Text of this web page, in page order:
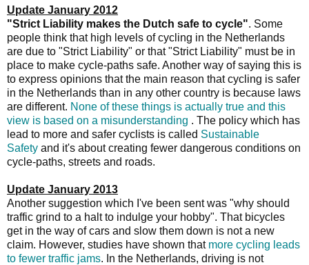
Update January 2012
"Strict Liability makes the Dutch safe to cycle". Some
people think that high levels of cycling in the Netherlands
are due to "Strict Liability" or that "Strict Liability" must be in
place to make cycle-paths safe. Another way of saying this is
to express opinions that the main reason that cycling is safer
in the Netherlands than in any other country is because laws
are different. None of these things is actually true and this
view is based on a misunderstanding . The policy which has
lead to more and safer cyclists is called Sustainable
Safety and it's about creating fewer dangerous conditions on
cycle-paths, streets and roads.
Update January 2013
Another suggestion which I've been sent was "why should
traffic grind to a halt to indulge your hobby". That bicycles
get in the way of cars and slow them down is not a new
claim. However, studies have shown that more cycling leads
to fewer traffic jams. In the Netherlands, driving is not